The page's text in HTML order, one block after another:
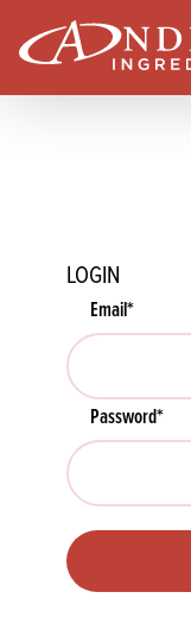
LOGIN
Email*
Password*